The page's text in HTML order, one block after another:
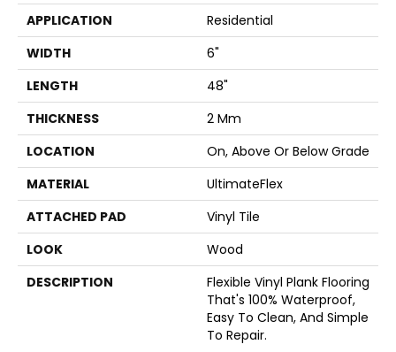
APPLICATION
Residential
WIDTH
6"
LENGTH
48"
THICKNESS
2 Mm
LOCATION
On, Above Or Below Grade
MATERIAL
UltimateFlex
ATTACHED PAD
Vinyl Tile
LOOK
Wood
DESCRIPTION
Flexible Vinyl Plank Flooring
That's 100% Waterproof,
Easy To Clean, And Simple
To Repair.